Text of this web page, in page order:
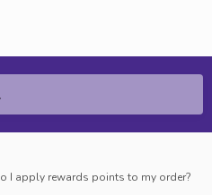
I apply rewards points to my order?